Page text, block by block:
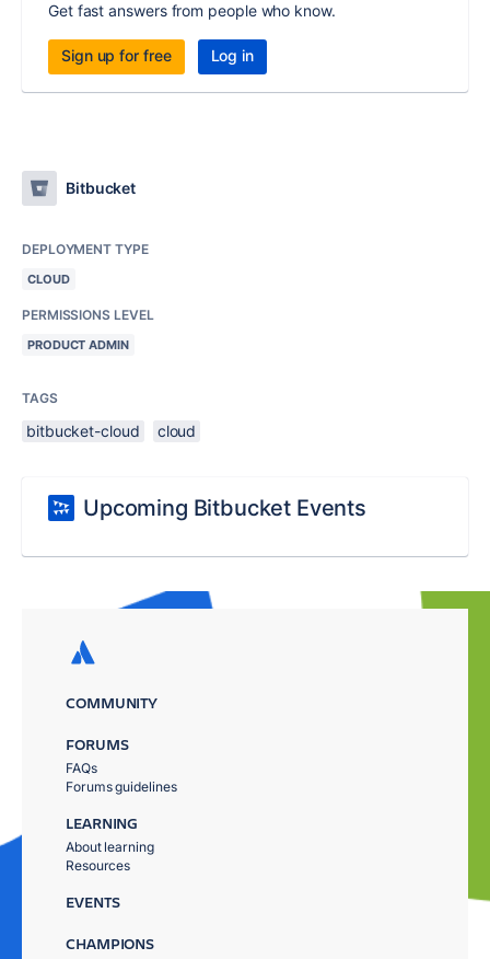
Get fast answers from people who know.
Sign up for free Log in
Bitbucket
DEPLOYMENT TYPE
CLOUD
PERMISSIONS LEVEL
PRODUCT ADMIN
TAGS
bitbucket-cloud cloud
Upcoming Bitbucket Events
COMMUNITY
FORUMS
FAQs
Forums guidelines
LEARNING
About learning
Resources
EVENTS
CHAMPIONS